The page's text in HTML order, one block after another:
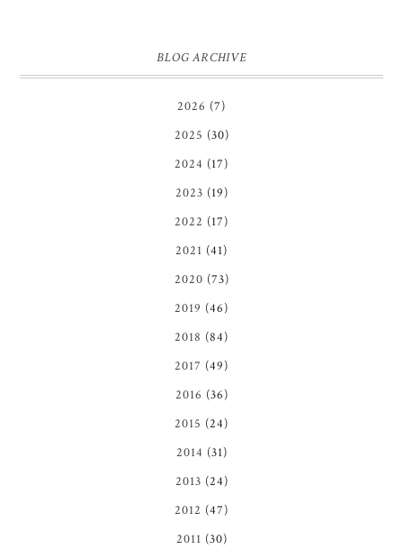
BLOG ARCHIVE
2026 (7)
2025 (30)
2024 (17)
2023 (19)
2022 (17)
2021 (41)
2020 (73)
2019 (46)
2018 (84)
2017 (49)
2016 (36)
2015 (24)
2014 (31)
2013 (24)
2012 (47)
2011 (30)